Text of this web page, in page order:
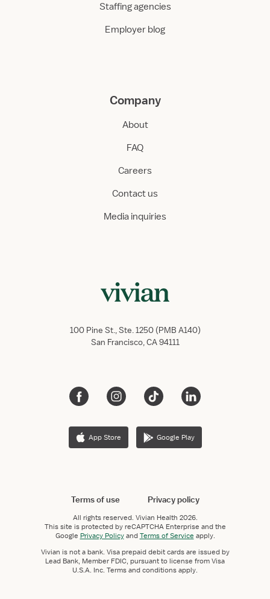
Staffing agencies
Employer blog
Company
About
FAQ
Careers
Contact us
Media inquiries
100 Pine St., Ste. 1250 (PMB A140)
San Francisco, CA 94111
App Store Google Play
Terms of use Privacy policy
All rights reserved. Vivian Health 2026.
This site is protected by reCAPTCHA Enterprise and the
Google Privacy PolicyandTerms of Service apply.
Vivian is not a bank. Visa prepaid debit cards are issued by
Lead Bank, Member FDIC, pursuant to license from Visa
U.S.A. Inc. Terms and conditions apply.